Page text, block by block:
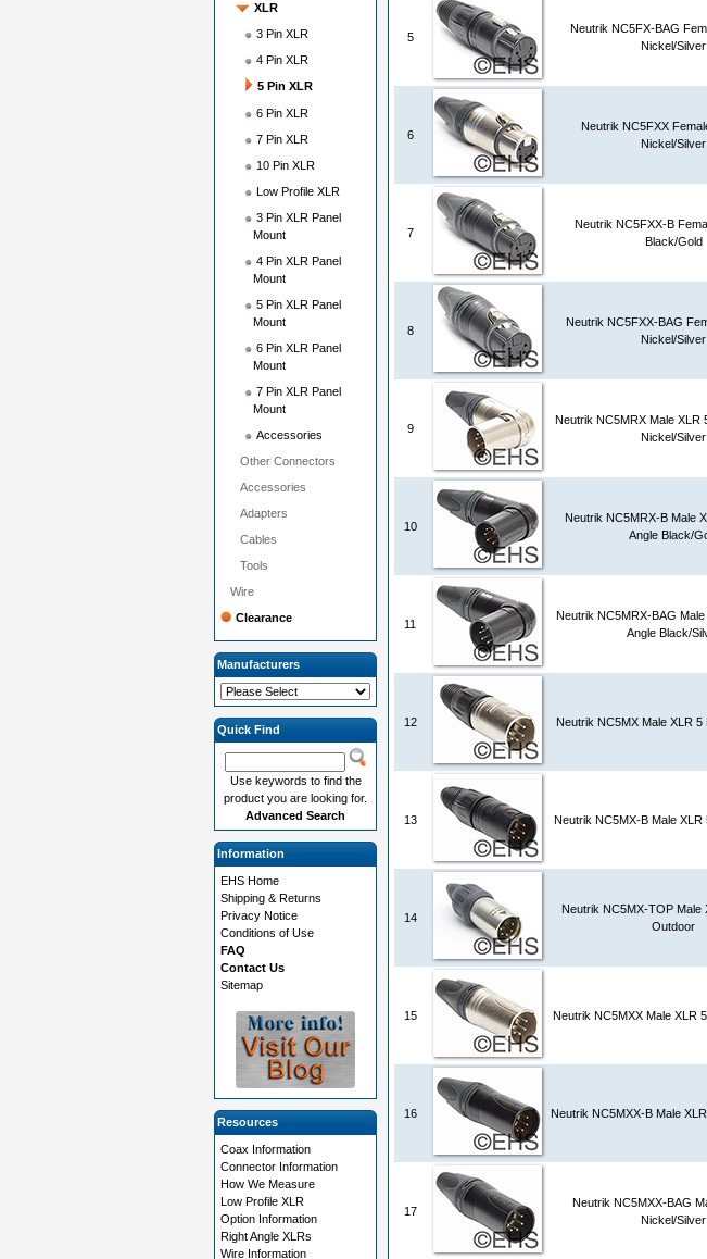
5
Neutrik NC5FX-BAG
Nickel/Silver
6
Neutrik NC5FXX
Nickel/Silver
7
Neutrik NC5FXX-B
Black/Gold
8
Neutrik NC5FXX-BAG
Nickel/Silver
9
Neutrik NC5MRX Male XLR
Nickel/Silver
10
Neutrik NC5MRX-B Male
Angle Black/
11
Neutrik NC5MRX-BAG
Angle Black/
12 Neutrik NC5MX Male XLR 5
13 Neutrik NC5MX-B Male XLR
14
Neutrik NC5MX-TOP Male
Outdoor
15 Neutrik NC5MXX Male XLR
16 Neutrik NC5MXX-B Male
17
Neutrik NC5MXX-BAG
Nickel/Silver
XLR
3 Pin XLR
4 Pin XLR
5 Pin XLR
6 Pin XLR
7 Pin XLR
10 Pin XLR
Low Profile XLR
3 Pin XLR Panel
Mount
4 Pin XLR Panel
Mount
5 Pin XLR Panel
Mount
6 Pin XLR Panel
Mount
7 Pin XLR Panel
Mount
Accessories
Other Connectors
Accessories
Adapters
Cables
Tools
Wire
Clearance
Manufacturers
Quick Find
Use keywords to find the
product you are looking for.
Advanced Search
Information
EHS Home
Shipping & Returns
Privacy Notice
Conditions of Use
FAQ
Contact Us
Sitemap
Resources
Coax Information
Connector Information
How We Measure
Low Profile XLR
Option Information
Right Angle XLRs
Wire Information